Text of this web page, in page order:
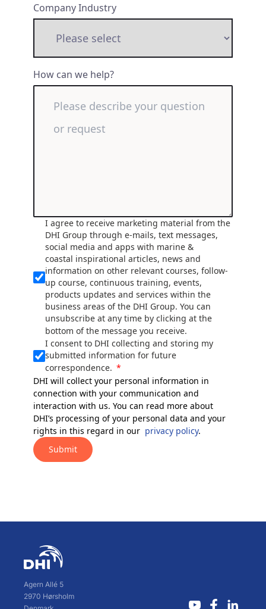
Company Industry
How can we help?
I agree to receive marketing material from the
DHI Group through e-mails, text messages,
social media and apps with marine &
coastal inspirational articles, news and
information on other relevant courses, follow-
up course, continuous training, events,
products updates and services within the
business areas of the DHI Group. You can
unsubscribe at any time by clicking at the
bottom of the message you receive.
I consent to DHI collecting and storing my
submitted information for future
correspondence.
DHI will collect your personal information in
connection with your communication and
interaction with us. You can read more about
DHI’s processing of your personal data and your
rights in this regard in our privacy policy.
Submit
Agern Allé 5
2970 Hørsholm